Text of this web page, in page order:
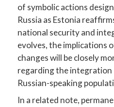
of symbolic actions
Russia as Estonia
national security and
evolves, the implications
changes will be closely
regarding the
Russian-speaking
In a related note,